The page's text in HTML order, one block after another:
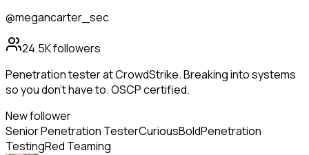
@megancarter_sec
24.5Kfollowers
Penetration tester at CrowdStrike. Breaking into systems
so you don't have to. OSCP certified.
New follower
Senior Penetration TesterCuriousBoldPenetration
TestingRed Teaming